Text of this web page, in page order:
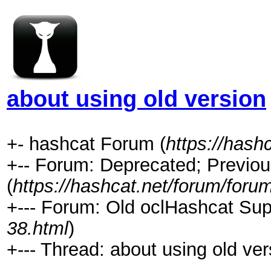
about using old version
+- hashcat Forum (https://
+-- Forum: Deprecated;
(https://hashcat.net/forum/
+--- Forum: Old oclHashcat
38.html)
+--- Thread: about using old